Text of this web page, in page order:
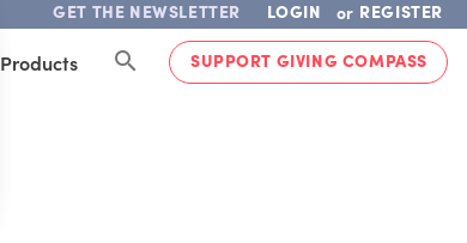
GET THE NEWSLETTER LOGIN or REGISTER
Products SUPPORT GIVING COMPASS